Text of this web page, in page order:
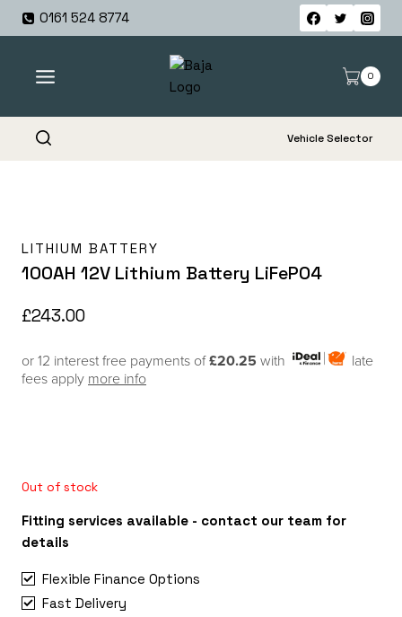
Skip
0161 524 8774
0
Vehicle Selector
LITHIUM BATTERY
100AH 12V Lithium Battery LiFePO4
£243.00
or 12 interest free payments of£20.25 with
late
fees apply more info
Out of stock
Fitting services available - contact our team for
details
Flexible Finance Options
Fast Delivery